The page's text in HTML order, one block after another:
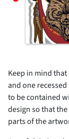
Keep in mind
and one
to be contained
design so that
parts of the